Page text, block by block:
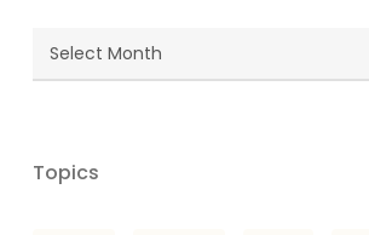
Blog
Archives
Topics